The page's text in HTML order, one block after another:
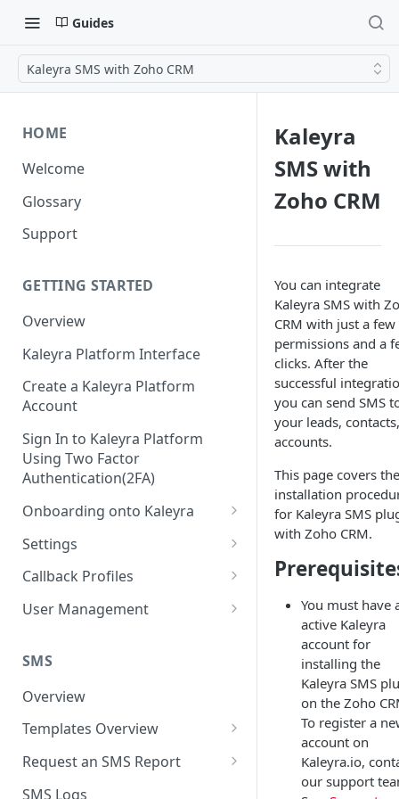
Guides
Kaleyra SMS with Zoho CRM
HOME
Welcome
Glossary
Support
GETTING STARTED
Overview
Kaleyra Platform Interface
Create a Kaleyra Platform
Account
Sign In to Kaleyra Platform
Using Two Factor
Authentication(2FA)
Onboarding onto Kaleyra
Complete the Know Your
Customer (KYC) Procedure
Create a Sender ID
Create Kaleyra.io API Key
View API Key and SID
Add a TAN Number (Optional)
Add Credits
Settings
General Settings
User
Low Balance Alert
SMS Automated Reports
SMS Template Failure
Team
Login History
Documents
Security
IP Restriction
Two Factor Authentication
Callback Profiles
Create a Callback Profile
Duplicate a Callback Profile
Re-trigger a Failed Request
Disable a Callback Profile
Enable a Callback Profile
User Management
Kaleyra Expert Role
SMS
Overview
Templates Overview
Create an SMS Template
Search and Filter SMS
Request an SMS Report
SMS MT Summary Reports
SMS Logs
Kaleyra
SMS with
Zoho CRM
You can integrate
Kaleyra SMS with
CRM with just a few
permissions and a
clicks. After the
successful
you can send SMS
your leads,
accounts.
This page covers the
installation
for Kaleyra SMS
with Zoho CRM.
You must have
active Kaleyra
account for
installing the
Kaleyra SMS
on the Zoho
To register a
account on
Kaleyra.io,
our support